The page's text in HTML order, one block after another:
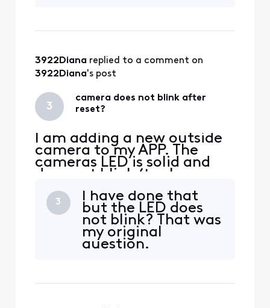
3922Diana replied to a comment on
3922Diana's post
3
camera does not blink after
reset?
I am adding a new outside
camera to my APP. The
cameras LED is solid and
does not blink (to show
disconnected power and
waited 30 seconds. LED
stays solid. I have pressed
the reset on back of
camera and the LED goes
3
I have done that
but the LED does
not blink? That was
my original
question.